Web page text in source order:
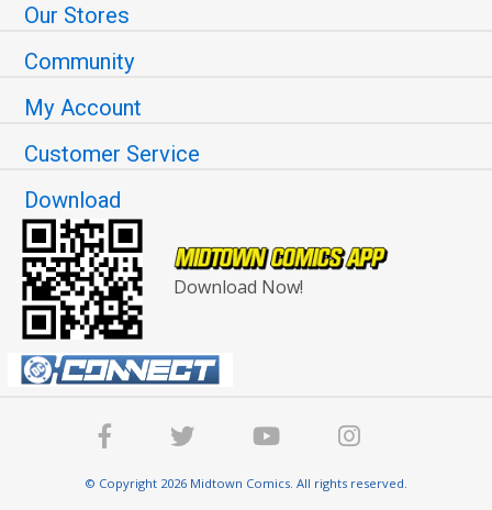
Our Stores
Community
My Account
Customer Service
Download
Download Now!
© Copyright 2026 Midtown Comics. All rights reserved.